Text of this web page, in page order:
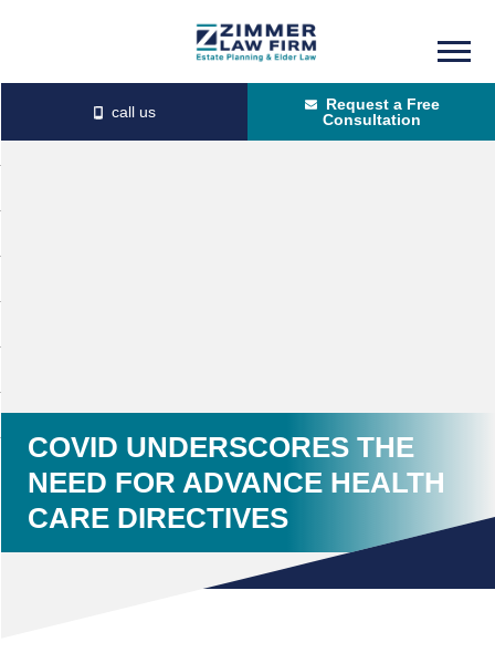
content
primary
sidebar
Request a Free
Consultation
COVID UNDERSCORES THE
NEED FOR ADVANCE HEALTH
CARE DIRECTIVES